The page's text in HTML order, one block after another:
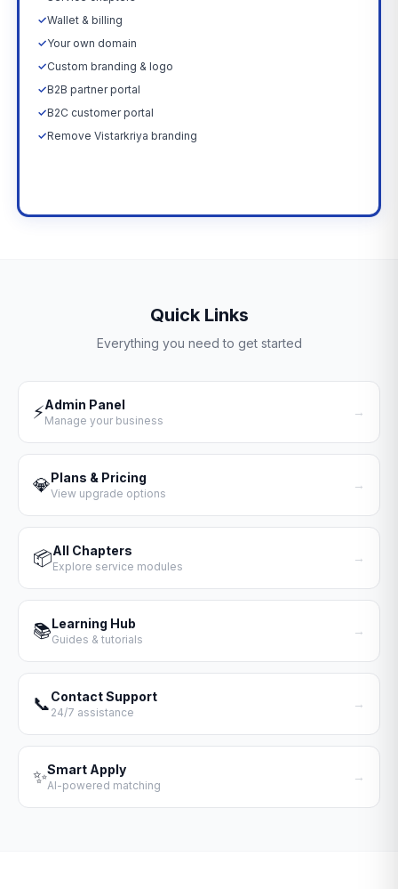
✓Wallet & billing
✓Your own domain
✓Custom branding & logo
✓B2B partner portal
✓B2C customer portal
✓Remove Vistarkriya branding
Quick Links
Everything you need to get started
⚡Admin Panel
Manage your business
→
💎Plans & Pricing
View upgrade options
→
📦All Chapters
Explore service modules
→
📚Learning Hub
Guides & tutorials
→
📞Contact Support
24/7 assistance
→
✨Smart Apply
AI-powered matching
→